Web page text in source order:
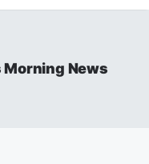
News